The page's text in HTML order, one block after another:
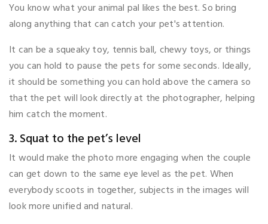
You know what your animal pal likes the best. So bring
along anything that can catch your pet's attention.
It can be a squeaky toy, tennis ball, chewy toys, or things
you can hold to pause the pets for some seconds. Ideally,
it should be something you can hold above the camera so
that the pet will look directly at the photographer, helping
him catch the moment.
3. Squat to the pet’s level
It would make the photo more engaging when the couple
can get down to the same eye level as the pet. When
everybody scoots in together, subjects in the images will
look more unified and natural.